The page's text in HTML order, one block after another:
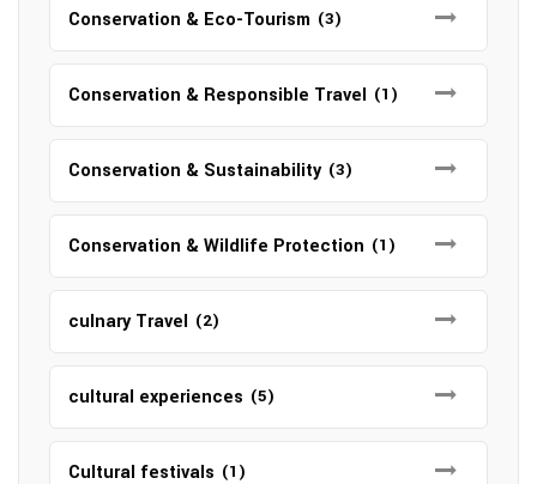
Conservation & Eco-Tourism (3)
Conservation & Responsible Travel (1)
Conservation & Sustainability (3)
Conservation & Wildlife Protection (1)
culnary Travel (2)
cultural experiences (5)
Cultural festivals (1)